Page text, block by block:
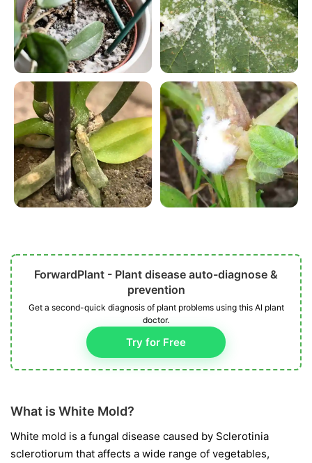
ForwardPlant - Plant disease auto-diagnose &
prevention
Get a second-quick diagnosis of plant problems using this AI plant
doctor.
Try for Free
What is White Mold?
White mold is a fungal disease caused by Sclerotinia
sclerotiorum that affects a wide range of vegetables,